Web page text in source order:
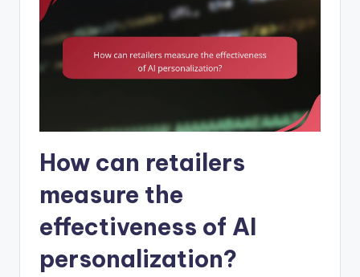
How can retailers
measure the
effectiveness of AI
personalization?